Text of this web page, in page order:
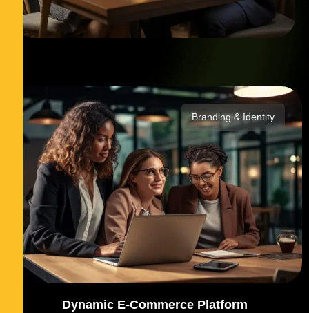
Branding & Identity
Dynamic E-Commerce Platform